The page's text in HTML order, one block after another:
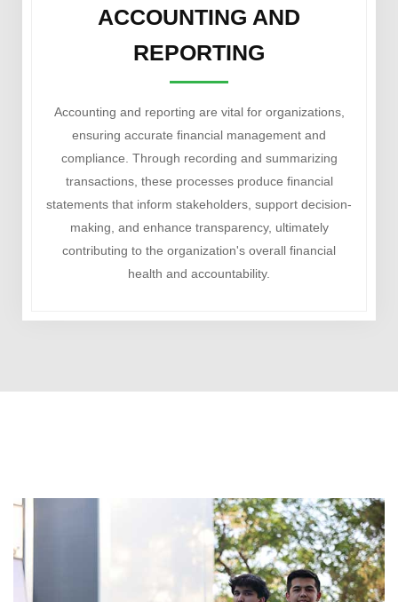
ACCOUNTING AND
REPORTING
Accounting and reporting are vital for organizations,
ensuring accurate financial management and
compliance. Through recording and summarizing
transactions, these processes produce financial
statements that inform stakeholders, support decision-
making, and enhance transparency, ultimately
contributing to the organization's overall financial
health and accountability.